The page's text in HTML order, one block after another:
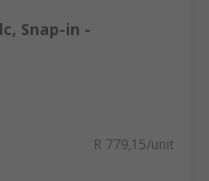
Snap-in -
R 779,15/unit